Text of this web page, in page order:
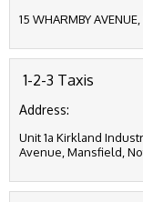
15 WHARMBY
1-2-3 Taxis
Address:
Unit 1a Kirkland
Avenue, Mansfield,